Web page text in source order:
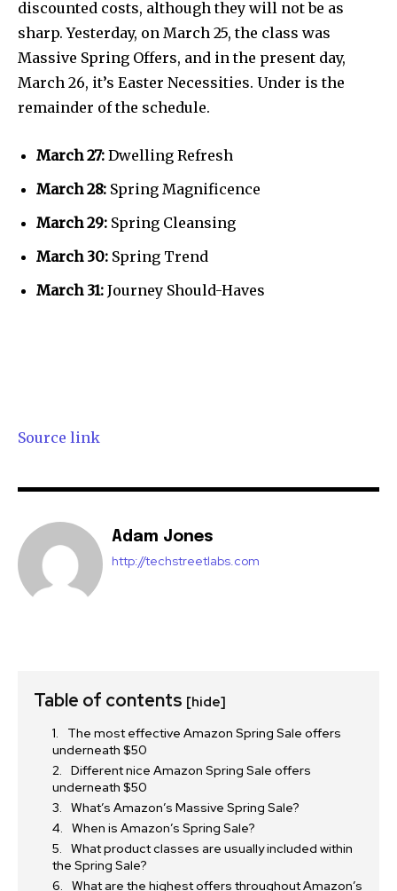
discounted costs, although they will not be as
sharp. Yesterday, on March 25, the class was
Massive Spring Offers, and in the present day,
March 26, it’s Easter Necessities. Under is the
remainder of the schedule.
March 27: Dwelling Refresh
March 28: Spring Magnificence
March 29: Spring Cleansing
March 30: Spring Trend
March 31: Journey Should-Haves
Source link
Adam Jones
http://techstreetlabs.com
Table of contents [hide]
The most effective Amazon Spring Sale offers
underneath $50
Different nice Amazon Spring Sale offers
underneath $50
What’s Amazon’s Massive Spring Sale?
When is Amazon’s Spring Sale?
What product classes are usually included within
the Spring Sale?
What are the highest offers throughout Amazon’s